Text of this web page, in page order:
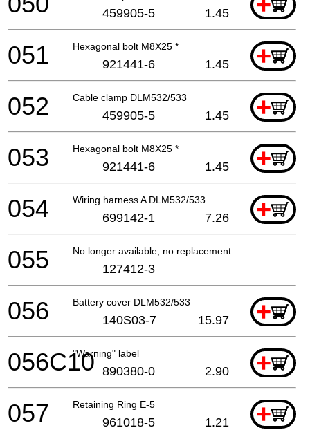
459905-5 1.45
Hexagonal bolt M8X25 * +
051 921441-6 1.45
Cable clamp DLM532/533 +
052 459905-5 1.45
Hexagonal bolt M8X25 * +
053 921441-6 1.45
Wiring harness A DLM532/533 +
054 699142-1 7.26
No longer available, no replacement
055 127412-3
Battery cover DLM532/533 +
056 140S03-7 15.97
"Warning" label +
056C10 890380-0 2.90
Retaining Ring E-5 +
057 961018-5 1.21